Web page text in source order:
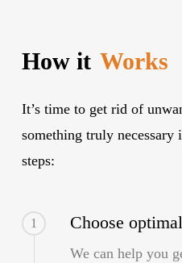
How it Works
It’s time to get rid of
something truly
steps:
1 Choose
We can help you